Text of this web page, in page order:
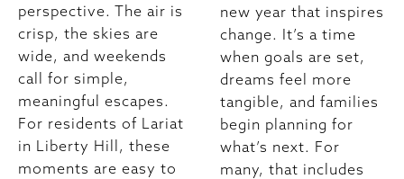
perspective. The air is
crisp, the skies are
wide, and weekends
call for simple,
meaningful escapes.
For residents of Lariat
in Liberty Hill, these
moments are easy to
new year that inspires
change. It’s a time
when goals are set,
dreams feel more
tangible, and families
begin planning for
what’s next. For
many, that includes